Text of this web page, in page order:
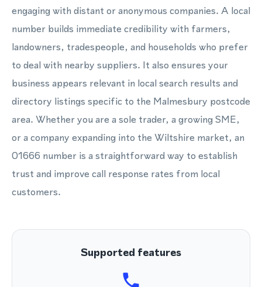
engaging with distant or anonymous companies. A local
number builds immediate credibility with farmers,
landowners, tradespeople, and households who prefer
to deal with nearby suppliers. It also ensures your
business appears relevant in local search results and
directory listings specific to the Malmesbury postcode
area. Whether you are a sole trader, a growing SME,
or a company expanding into the Wiltshire market, an
01666 number is a straightforward way to establish
trust and improve call response rates from local
customers.
Supported features